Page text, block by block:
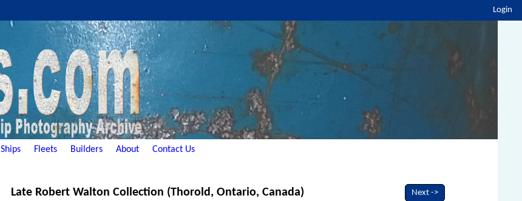
Login
Ships Fleets Builders About Contact Us
Late Robert Walton Collection (Thorold, Ontario, Canada) Next ->